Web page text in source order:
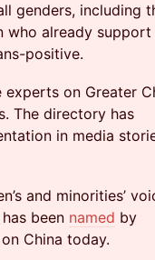
genders, including
who already support
positive.
on Greater
The directory has
in media
and minorities’
been named by
China today.